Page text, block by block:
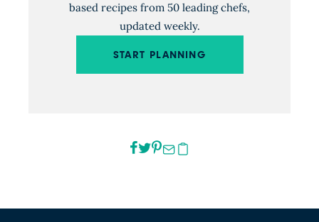
based recipes from 50 leading chefs,
updated weekly.
START PLANNING